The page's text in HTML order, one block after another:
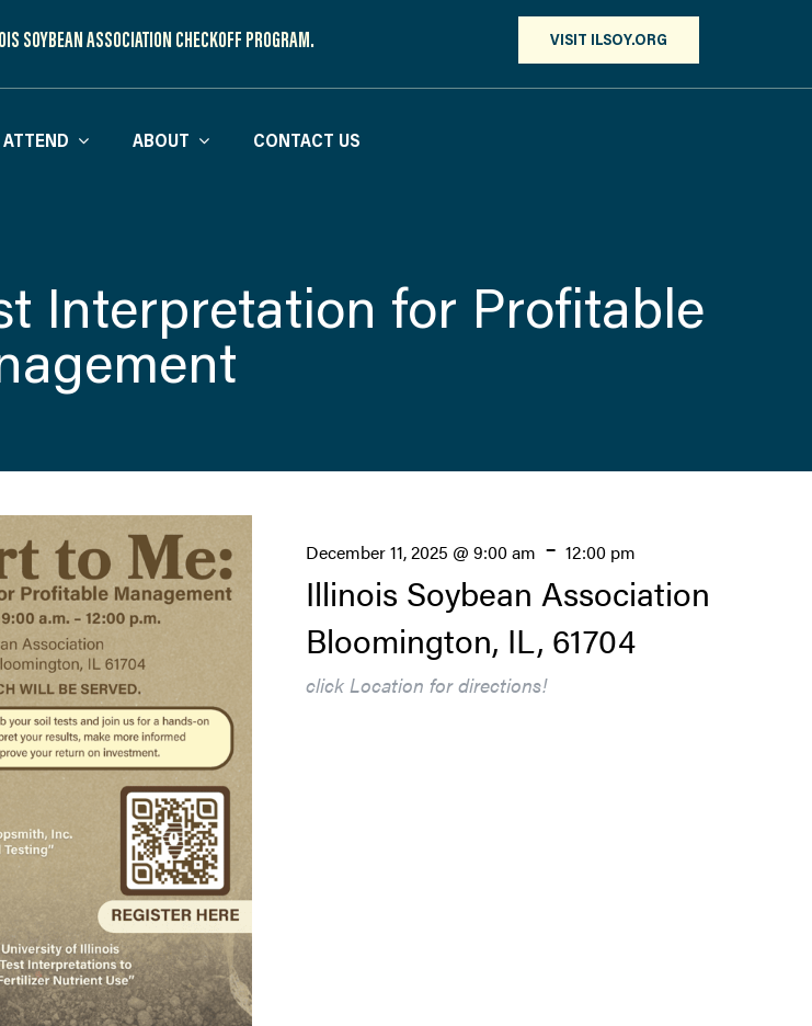
SOYBEAN ASSOCIATION CHECKOFF PROGRAM. VISIT ILSOY.ORG
ATTEND ABOUT CONTACT US
Interpretation for Profitable
December 11, 2025 @ 9:00 am - 12:00 pm
Illinois Soybean Association
Bloomington, IL, 61704
click Location for directions!